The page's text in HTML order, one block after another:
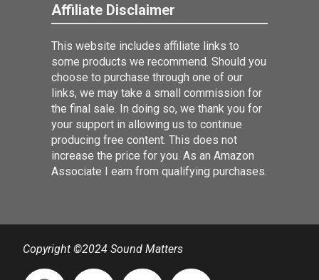
Affiliate Disclaimer
This website includes affiliate links to
some products we recommend. Should you
choose to purchase through one of our
links, we may take a small commission for
the final sale. In doing so, we thank you for
your support in allowing us to continue
producing free content. This does not
increase the price for you. As an Amazon
Associate I earn from qualifying purchases.
Copyright ©2024 Sound Matters